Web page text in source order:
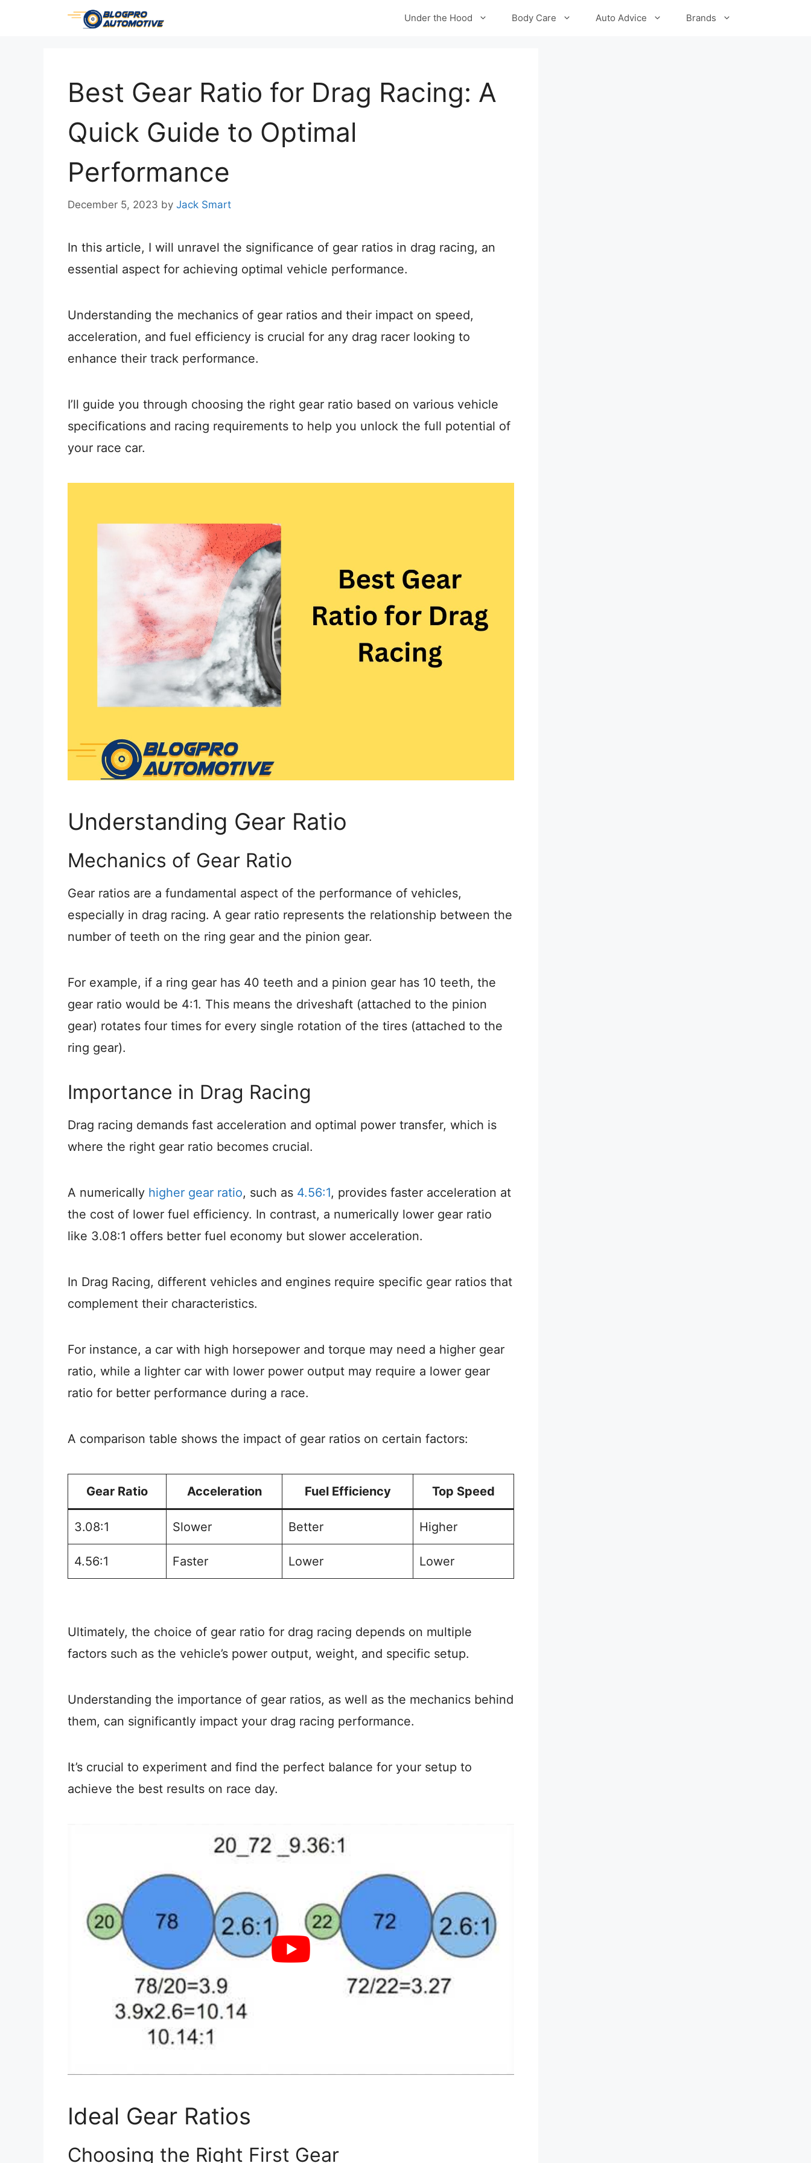
Under the Hood Body Care Auto Advice Brands
Best Gear Ratio for Drag Racing: A
Quick Guide to Optimal
Performance
December 5, 2023 by Jack Smart
In this article, I will unravel the significance of gear ratios in drag racing, an
essential aspect for achieving optimal vehicle performance.
Understanding the mechanics of gear ratios and their impact on speed,
acceleration, and fuel efficiency is crucial for any drag racer looking to
enhance their track performance.
I’ll guide you through choosing the right gear ratio based on various vehicle
specifications and racing requirements to help you unlock the full potential of
your race car.
Understanding Gear Ratio
Mechanics of Gear Ratio
Gear ratios are a fundamental aspect of the performance of vehicles,
especially in drag racing. A gear ratio represents the relationship between the
number of teeth on the ring gear and the pinion gear.
For example, if a ring gear has 40 teeth and a pinion gear has 10 teeth, the
gear ratio would be 4:1. This means the driveshaft (attached to the pinion
gear) rotates four times for every single rotation of the tires (attached to the
ring gear).
Importance in Drag Racing
Drag racing demands fast acceleration and optimal power transfer, which is
where the right gear ratio becomes crucial.
A numerically higher gear ratio, such as 4.56:1, provides faster acceleration at
the cost of lower fuel efficiency. In contrast, a numerically lower gear ratio
like 3.08:1 offers better fuel economy but slower acceleration.
In Drag Racing, different vehicles and engines require specific gear ratios that
complement their characteristics.
For instance, a car with high horsepower and torque may need a higher gear
ratio, while a lighter car with lower power output may require a lower gear
ratio for better performance during a race.
A comparison table shows the impact of gear ratios on certain factors:
Gear Ratio Acceleration Fuel Efficiency Top Speed
3.08:1 Slower Better Higher
4.56:1 Faster Lower Lower
Ultimately, the choice of gear ratio for drag racing depends on multiple
factors such as the vehicle’s power output, weight, and specific setup.
Understanding the importance of gear ratios, as well as the mechanics behind
them, can significantly impact your drag racing performance.
It’s crucial to experiment and find the perfect balance for your setup to
achieve the best results on race day.
Ideal Gear Ratios
Choosing the Right First Gear